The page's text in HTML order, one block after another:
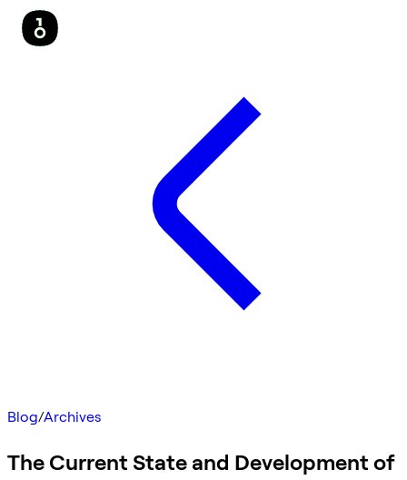
Blog/Archives
The Current State and Development of